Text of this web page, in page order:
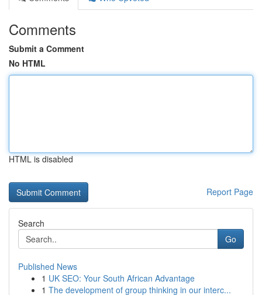
Comments
Submit a Comment
No HTML
HTML is disabled
Report Page
Search
Go
Published News
1 UK SEO: Your South African Advantage
1 The development of group thinking in our interc...